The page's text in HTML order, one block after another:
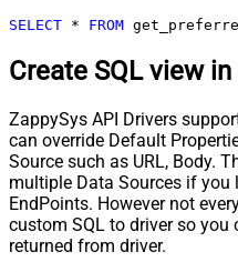
SELECT * FROM
Create SQL view
ZappySys API Drivers
can override Default
Source such as URL, Body.
multiple Data Sources if
EndPoints. However not
custom SQL to driver so
returned from driver.